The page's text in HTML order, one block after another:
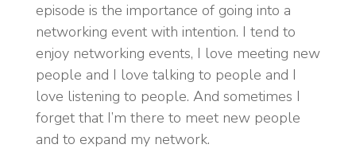
episode is the importance of going into a
networking event with intention. I tend to
enjoy networking events, I love meeting new
people and I love talking to people and I
love listening to people. And sometimes I
forget that I’m there to meet new people
and to expand my network.